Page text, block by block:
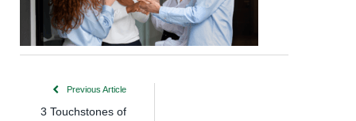
Previous Article
3 Touchstones of